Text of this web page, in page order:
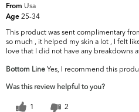
From Usa
Age 25-34
This product was sent complimentary
so much , it helped my skin a lot , I felt
love that I did not have any breakdowns
Bottom Line Yes, I recommend this
Was this review helpful to you?
1 2